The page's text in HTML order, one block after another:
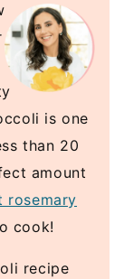
is one
than 20
amount
rosemary
cook!
recipe